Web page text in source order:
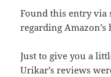
Found this entry via
regarding
Just to give you a
Urikar’s reviews